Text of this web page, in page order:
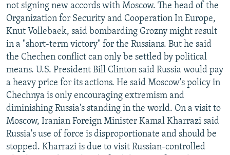
ABOUT RFE/RL
CONTACT US
Subscribe
FOLLOW US
All RFE/RL sites
not signing new accords with Moscow. The head of the
Organization for Security and Cooperation In Europe,
Knut Vollebaek, said bombarding Grozny might result
in a "short-term victory" for the Russians. But he said
the Chechen conflict can only be settled by political
means. U.S. President Bill Clinton said Russia would pay
a heavy price for its actions. He said Moscow's policy in
Chechnya is only encouraging extremism and
diminishing Russia's standing in the world. On a visit to
Moscow, Iranian Foreign Minister Kamal Kharrazi said
Russia's use of force is disproportionate and should be
stopped. Kharrazi is due to visit Russian-controlled